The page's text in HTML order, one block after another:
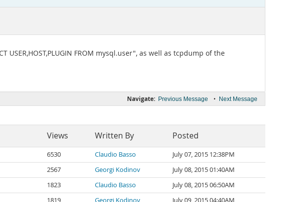
FROM mysql.user", as well as tcpdump of the
Navigate: Previous Message • Next Message
Views Written By Posted
6530 Claudio Basso
July 07, 2015 12:38PM
2567 Georgi Kodinov
July 08, 2015 01:40AM
1823 Claudio Basso
July 08, 2015 06:50AM
1819 Georgi Kodinov July 09, 2015 04:40AM